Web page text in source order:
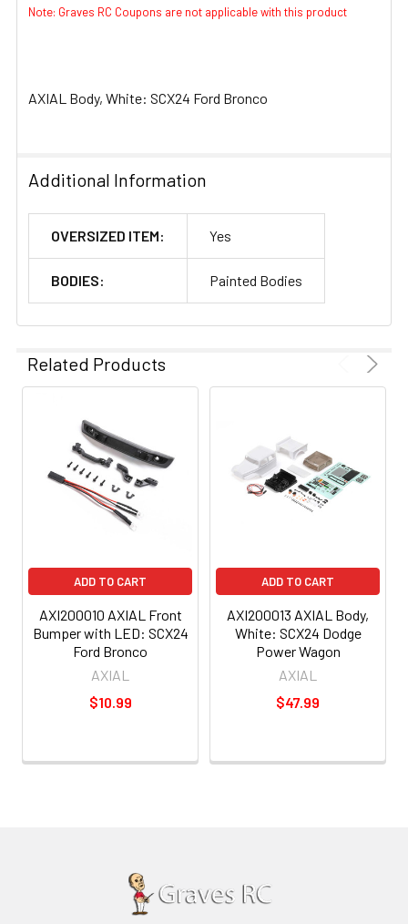
ADD
Note: Graves RC Coupons are not applicable with this product
AXIAL Body, White: SCX24 Ford Bronco
Additional Information
OVERSIZED ITEM: Yes
BODIES: Painted Bodies
Related Products
ADD TO CART
AXI200010 AXIAL Front
Bumper with LED: SCX24
Ford Bronco
AXIAL
$10.99
ADD TO CART
AXI200013 AXIAL Body,
White: SCX24 Dodge
Power Wagon
AXIAL
$47.99